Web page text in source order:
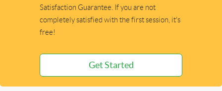
Satisfaction Guarantee. If you are not
completely satisfied with the first session, it's
free!
Get Started